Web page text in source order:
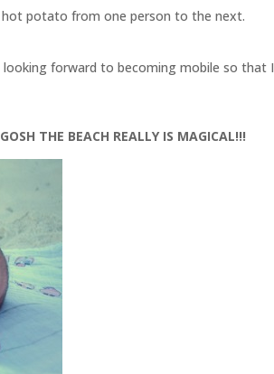
hot potato from one person to the next.
looking forward to becoming mobile so that I
THE BEACH REALLY IS MAGICAL!!!